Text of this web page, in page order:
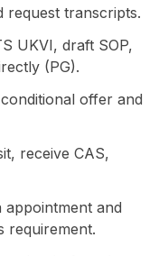
request transcripts.
UKVI, draft SOP,
(PG).
offer and
receive CAS,
appointment and
requirement.